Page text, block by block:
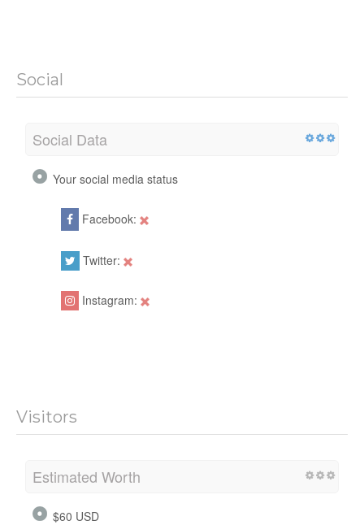
Social
Social Data
Your social media status
Facebook:
Twitter:
Instagram:
Visitors
Estimated Worth
$60 USD